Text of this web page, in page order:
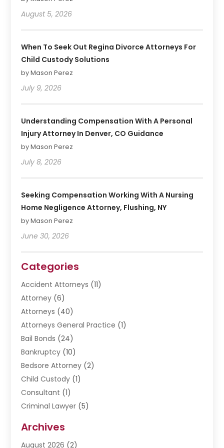
August 5, 2026
When To Seek Out Regina Divorce Attorneys For
Child Custody Solutions
by Mason Perez
July 9, 2026
Understanding Compensation With A Personal
Injury Attorney In Denver, CO Guidance
by Mason Perez
July 8, 2026
Seeking Compensation Working With A Nursing
Home Negligence Attorney, Flushing, NY
by Mason Perez
June 30, 2026
Categories
Accident Attorneys (11)
Attorney (6)
Attorneys (40)
Attorneys General Practice (1)
Bail Bonds (24)
Bankruptcy (10)
Bedsore Attorney (2)
Child Custody (1)
Consultant (1)
Criminal Lawyer (5)
Divorce Lawyer
Archives
August 2026 (2)